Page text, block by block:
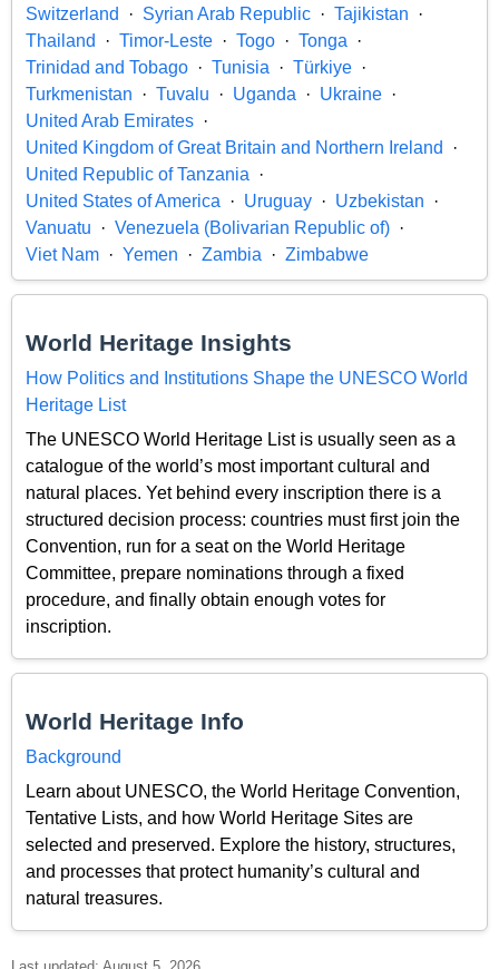
Switzerland
Syrian Arab Republic
Tajikistan
Thailand
Timor-Leste Togo
Tonga
Trinidad and Tobago
Tunisia
Türkiye
Turkmenistan
Tuvalu Uganda
Ukraine
United Arab Emirates
United Kingdom of Great Britain and Northern Ireland
United Republic of Tanzania
United States of America
Uruguay
Uzbekistan
Vanuatu
Venezuela (Bolivarian Republic of)
Viet Nam
Yemen Zambia Zimbabwe
World Heritage Insights
How Politics and Institutions Shape the UNESCO World
Heritage List
The UNESCO World Heritage List is usually seen as a
catalogue of the world’s most important cultural and
natural places. Yet behind every inscription there is a
structured decision process: countries must first join the
Convention, run for a seat on the World Heritage
Committee, prepare nominations through a fixed
procedure, and finally obtain enough votes for
inscription.
World Heritage Info
Background
Learn about UNESCO, the World Heritage Convention,
Tentative Lists, and how World Heritage Sites are
selected and preserved. Explore the history, structures,
and processes that protect humanity’s cultural and
natural treasures.